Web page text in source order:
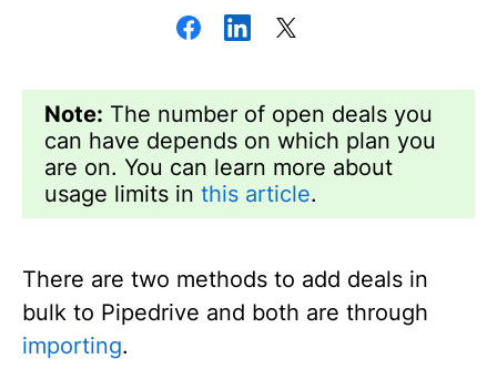
Note: The number of open deals you
can have depends on which plan you
are on. You can learn more about
usage limits in this article.
There are two methods to add deals in
bulk to Pipedrive and both are through
importing.